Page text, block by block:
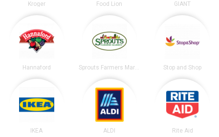
Kroger Food Lion GIANT
Hannaford Sprouts Farmers Market Stop and Shop
IKEA ALDI Rite Aid